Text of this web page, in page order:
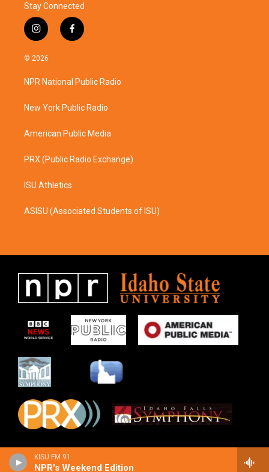
KISU FM 91
NPR's Weekend Edition
Stay Connected
i
n
s
a
g
a
f
a
b
o
k
© 2026
NPR National Public Radio
New York Public Radio
American Public Media
PRX (Public Radio Exchange)
ISU Athletics
ASISU (Associated Students of ISU)